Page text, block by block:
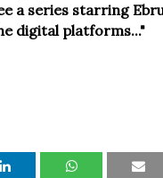
a series starring
digital platforms..."